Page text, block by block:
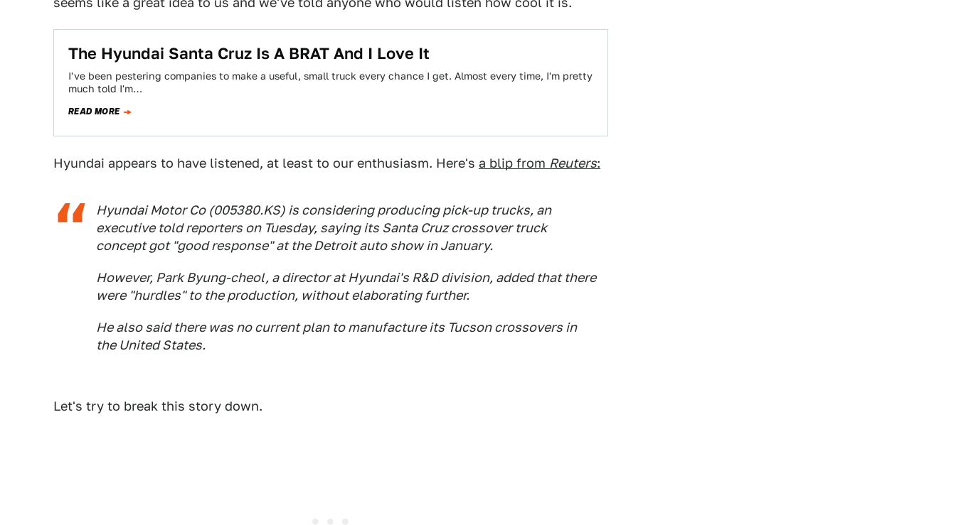
The Hyundai Santa Cruz Is A BRAT And I Love It
I've been pestering companies to make a useful, small truck every chance I get. Almost every time, I'm pretty
much told I'm…
READ MORE
Hyundai appears to have listened, at least to our enthusiasm. Here's a blip from Reuters:
Hyundai Motor Co (005380.KS) is considering producing pick-up trucks, an
executive told reporters on Tuesday, saying its Santa Cruz crossover truck
concept got "good response" at the Detroit auto show in January.
However, Park Byung-cheol, a director at Hyundai's R&D division, added that there
were "hurdles" to the production, without elaborating further.
He also said there was no current plan to manufacture its Tucson crossovers in
the United States.
Let's try to break this story down.